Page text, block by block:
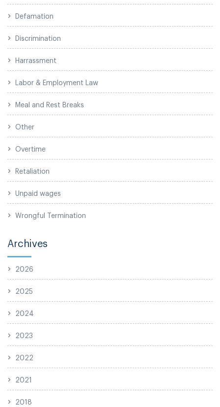
Defamation
Discrimination
Harrassment
Labor & Employment Law
Meal and Rest Breaks
Other
Overtime
Retaliation
Unpaid wages
Wrongful Termination
Archives
2026
2025
2024
2023
2022
2021
2018